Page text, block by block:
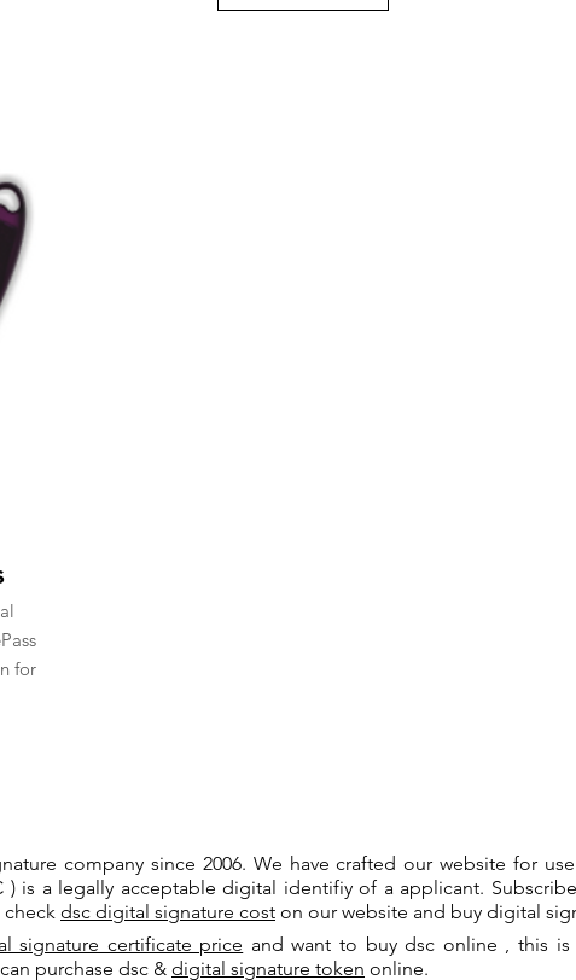
for
company since 2006. We have crafted our website for
) is a legally acceptable digital identifiy of a applicant.
check dsc digital signature cost on our website and buy digital
signature certificate price and want to buy dsc online , this is
purchase dsc & digital signature token online.